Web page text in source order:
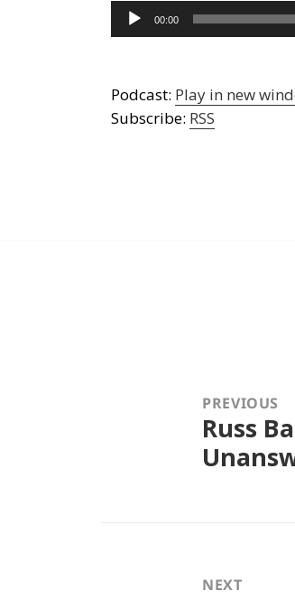
Audio
Player
00:00
Podcast: Play in new
Subscribe: RSS
PREVIOUS
Previous
Russ
NEXT